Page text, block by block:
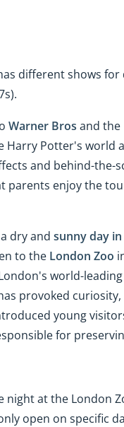
different shows for
Warner Bros and the
Harry Potter's world
and behind-the-
parents enjoy the
dry and sunny day
to the London Zoo
world-
provoked
young
for
night at the London
open on specific